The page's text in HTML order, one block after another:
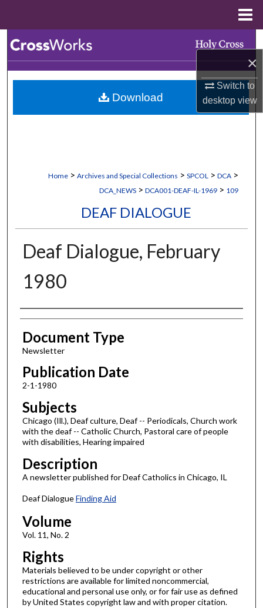
×
Switch to
desktopview
Browse Collections
My Account
Home > Archives and Special Collections > SPCOL > DCA >
DCA_NEWS > DCA001-DEAF-IL-1969 > 109
DEAF DIALOGUE
Deaf Dialogue, February
1980
Authors
Document Type
Newsletter
Publication Date
2-1-1980
Subjects
Chicago (Ill.), Deaf culture, Deaf -- Periodicals, Church work
with the deaf -- Catholic Church, Pastoral care of people
with disabilities, Hearing impaired
Description
A newsletter published for Deaf Catholics in Chicago, IL
Deaf DialogueFinding Aid
Volume
Vol. 11, No. 2
Rights
Materials believed to be under copyright or other
restrictions are available for limited noncommercial,
educational and personal use only, or for fair use as defined
by United States copyright law and with proper citation.
Download